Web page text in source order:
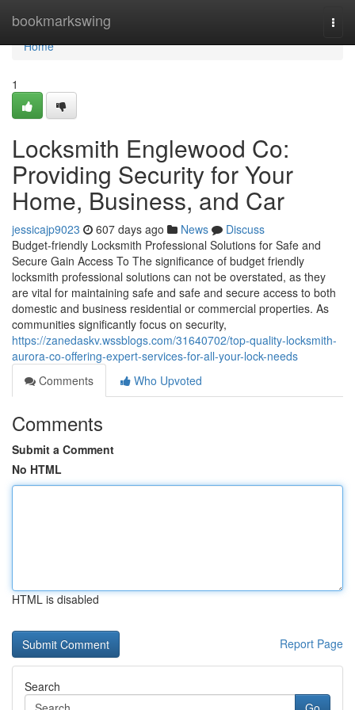
bookmarkswing
Home
Home
1
Locksmith Englewood Co:
Providing Security for Your
Home, Business, and Car
jessicajp9023 607 days ago News
Discuss
Budget-friendly Locksmith Professional Solutions for Safe and
Secure Gain Access To The significance of budget friendly
locksmith professional solutions can not be overstated, as they
are vital for maintaining safe and safe and secure access to both
domestic and business residential or commercial properties. As
communities significantly focus on security,
https://zanedaskv.wssblogs.com/31640702/top-quality-locksmith-
aurora-co-offering-expert-services-for-all-your-lock-needs
Comments
Who Upvoted
Comments
Submit a Comment
No HTML
HTML is disabled
Report Page
Search